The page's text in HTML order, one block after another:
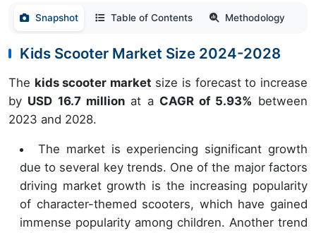
Snapshot Table of Contents Methodology
Kids Scooter Market Size 2024-2028
The kids scooter market size is forecast to increase
by USD 16.7 millionat a CAGR of 5.93% between
2023 and 2028.
The market is experiencing significant growth
due to several key trends. One of the major factors
driving market growth is the increasing popularity
of character-themed scooters, which have gained
immense popularity among children. Another trend